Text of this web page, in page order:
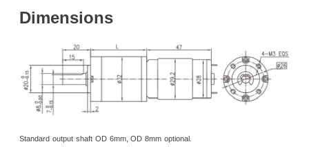
Dimensions
Standard output shaft OD 6mm, OD 8mm optional.